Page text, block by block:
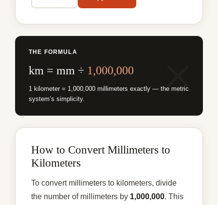
THE FORMULA
km = mm ÷ 1,000,000
1 kilometer = 1,000,000 millimeters exactly — the metric
system’s simplicity.
How to Convert Millimeters to
Kilometers
To convert millimeters to kilometers, divide
the number of millimeters by 1,000,000. This